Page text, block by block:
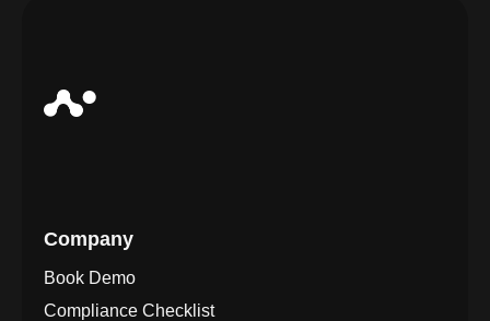
Company
Book Demo
Compliance Checklist